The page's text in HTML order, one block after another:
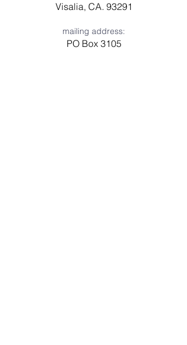
Visalia, CA. 93291
mailing address:
PO Box 3105